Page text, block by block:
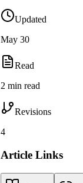
Updated
May 30
Read
2 min read
Revisions
4
Article Links